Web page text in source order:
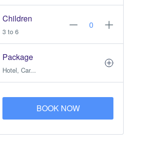
Children
3 to 6
Package
Hotel, Car...
BOOK NOW